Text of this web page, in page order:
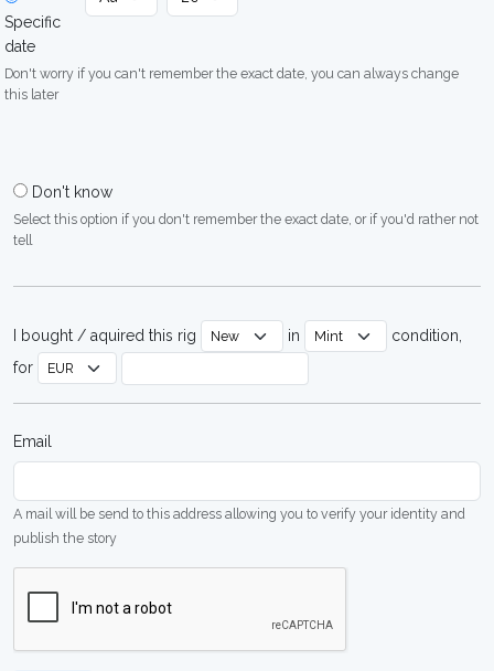
Specific
date
Don't worry if you can't remember the exact date, you can always change
this later
Don't know
Select this option if you don't remember the exact date, or if you'd rather not
tell
I bought / aquired this rig in
condition,
for
Email
A mail will be send to this address allowing you to verify your identity and
publish the story